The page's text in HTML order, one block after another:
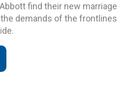
find their new marriage
demands of the frontlines